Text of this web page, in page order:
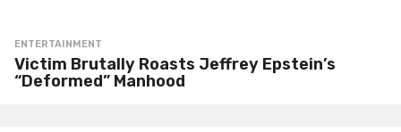
ENTERTAINMENT
Victim Brutally Roasts Jeffrey Epstein’s
“Deformed” Manhood